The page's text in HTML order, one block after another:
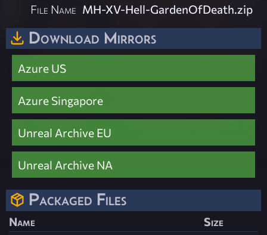
File Name MH-XV-Hell-GardenOfDeath.zip
Download Mirrors
Azure US
Azure Singapore
Unreal Archive EU
Unreal Archive NA
Packaged Files
Name
Size